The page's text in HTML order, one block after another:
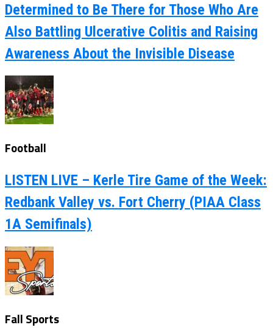
Determined to Be There for Those Who Are
Also Battling Ulcerative Colitis and Raising
Awareness About the Invisible Disease
Football
LISTEN LIVE – Kerle Tire Game of the Week:
Redbank Valley vs. Fort Cherry (PIAA Class
1A Semifinals)
Fall Sports